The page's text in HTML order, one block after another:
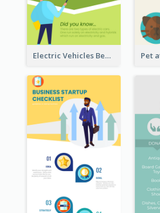
Electric Vehicles Benefits Infographic